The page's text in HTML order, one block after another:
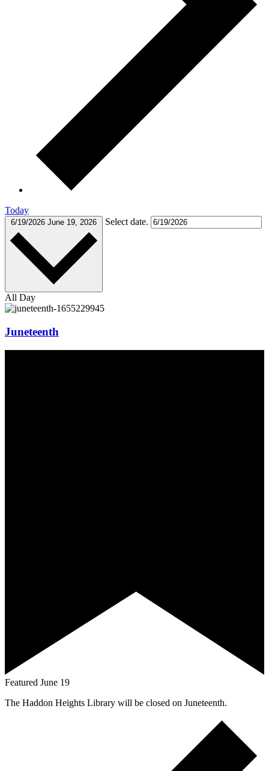
Today
6/19/2026 June 19, 2026 Select date.
All Day
Juneteenth
Featured June 19
The Haddon Heights Library will be closed on Juneteenth.